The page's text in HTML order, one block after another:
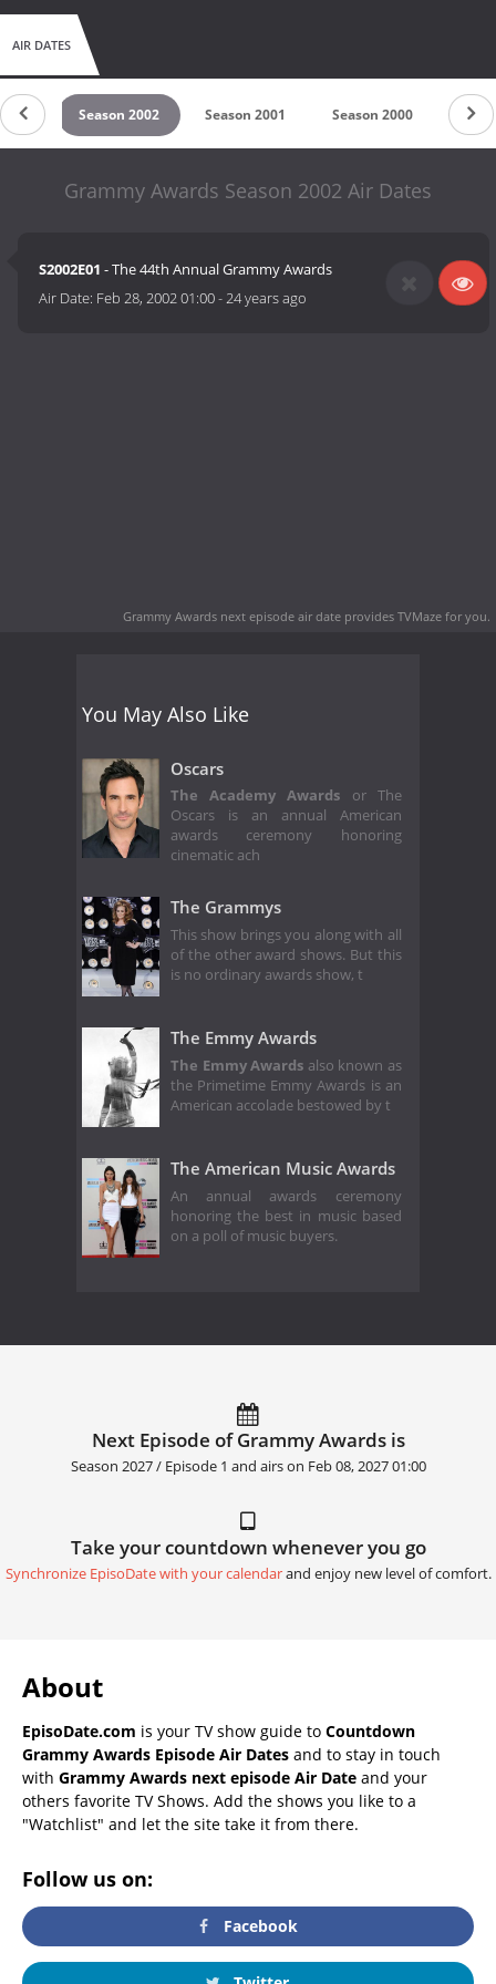
AIR DATES
Season 2002 Season 2001 Season 2000
Grammy Awards Season 2002 Air Dates
S2002E01 - The 44th Annual Grammy Awards
Air Date: Feb 28, 2002 01:00-24 years ago
Grammy Awards next episode air date provides TVMaze for you.
You May Also Like
Oscars
The Academy Awards or The
Oscars is an annual American
awards ceremony honoring
cinematic ach
The Grammys
This show brings you along with all
of the other award shows. But this
is no ordinary awards show, t
The Emmy Awards
The Emmy Awards also known as
the Primetime Emmy Awards is an
American accolade bestowed by t
The American Music Awards
An annual awards ceremony
honoring the best in music based
on a poll of music buyers.
Next Episode of Grammy Awards is
Season 2027 / Episode 1 and airs on Feb 08, 2027 01:00
Take your countdown whenever you go
Synchronize EpisoDate with your calendarand enjoy new level of comfort.
About
EpisoDate.com is your TV show guide to Countdown
Grammy Awards Episode Air Dates and to stay in touch
with Grammy Awards next episode Air Date and your
others favorite TV Shows. Add the shows you like to a
"Watchlist" and let the site take it from there.
Follow us on:
Facebook